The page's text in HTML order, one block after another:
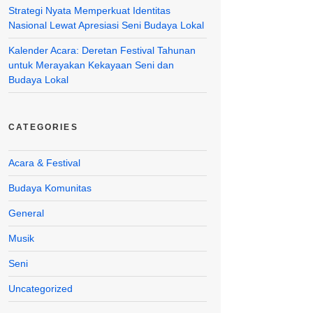
Strategi Nyata Memperkuat Identitas
Nasional Lewat Apresiasi Seni Budaya Lokal
Kalender Acara: Deretan Festival Tahunan
untuk Merayakan Kekayaan Seni dan
Budaya Lokal
CATEGORIES
Acara & Festival
Budaya Komunitas
General
Musik
Seni
Uncategorized